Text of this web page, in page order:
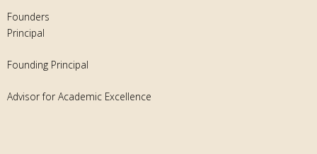
Founders
Principal
Founding Principal
Advisor for Academic Excellence